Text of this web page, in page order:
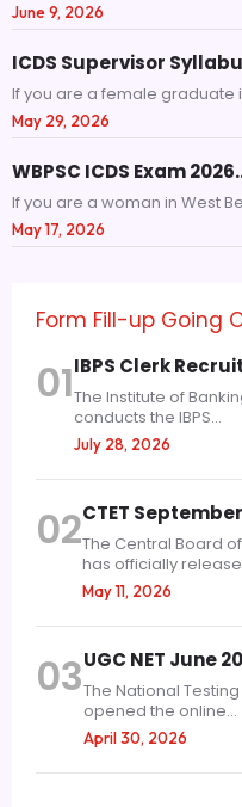
June 9, 2026
ICDS Supervisor
If you are a female graduate
May 29, 2026
WBPSC ICDS Exam
If you are a woman in West
May 17, 2026
Form Fill-up Going
01IBPS Clerk
The Institute of
conducts the IBPS...
July 28, 2026
02CTET
The Central Board
has officially
May 11, 2026
03UGC NET June
The National
opened the online...
April 30, 2026